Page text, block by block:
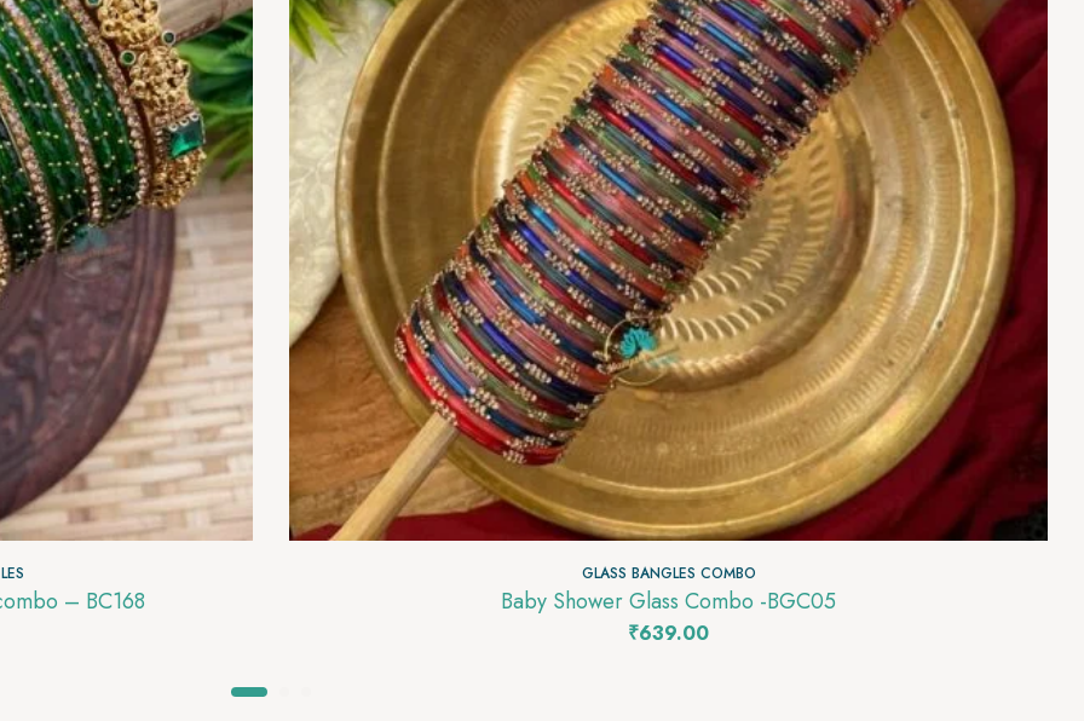
– BC168
GLASS BANGLES COMBO
Baby Shower Glass Combo -BGC05
₹639.00